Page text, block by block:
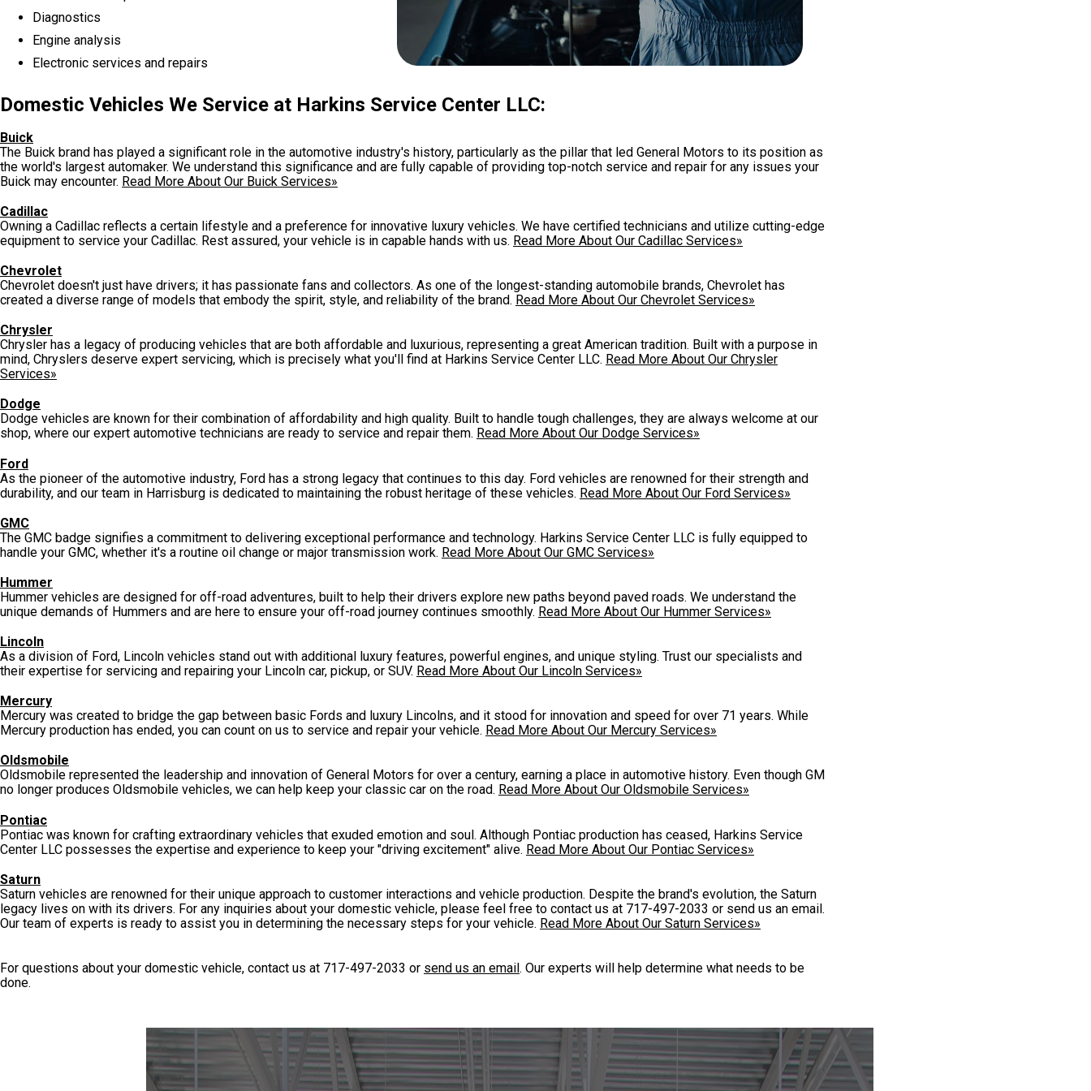
Diagnostics
Engine analysis
Electronic services and repairs
Domestic Vehicles We Service at Harkins Service Center LLC:
Buick
The Buick brand has played a significant role in the automotive industry's history, particularly as the pillar that led General Motors to its position as
the world's largest automaker. We understand this significance and are fully capable of providing top-notch service and repair for any issues your
Buick may encounter. Read More About Our Buick Services»
Cadillac
Owning a Cadillac reflects a certain lifestyle and a preference for innovative luxury vehicles. We have certified technicians and utilize cutting-edge
equipment to service your Cadillac. Rest assured, your vehicle is in capable hands with us. Read More About Our Cadillac Services»
Chevrolet
Chevrolet doesn't just have drivers; it has passionate fans and collectors. As one of the longest-standing automobile brands, Chevrolet has
created a diverse range of models that embody the spirit, style, and reliability of the brand. Read More About Our Chevrolet Services»
Chrysler
Chrysler has a legacy of producing vehicles that are both affordable and luxurious, representing a great American tradition. Built with a purpose in
mind, Chryslers deserve expert servicing, which is precisely what you'll find at Harkins Service Center LLC. Read More About Our Chrysler
Services»
Dodge
Dodge vehicles are known for their combination of affordability and high quality. Built to handle tough challenges, they are always welcome at our
shop, where our expert automotive technicians are ready to service and repair them. Read More About Our Dodge Services»
Ford
As the pioneer of the automotive industry, Ford has a strong legacy that continues to this day. Ford vehicles are renowned for their strength and
durability, and our team in Harrisburg is dedicated to maintaining the robust heritage of these vehicles. Read More About Our Ford Services»
GMC
The GMC badge signifies a commitment to delivering exceptional performance and technology. Harkins Service Center LLC is fully equipped to
handle your GMC, whether it's a routine oil change or major transmission work. Read More About Our GMC Services»
Hummer
Hummer vehicles are designed for off-road adventures, built to help their drivers explore new paths beyond paved roads. We understand the
unique demands of Hummers and are here to ensure your off-road journey continues smoothly. Read More About Our Hummer Services»
Lincoln
As a division of Ford, Lincoln vehicles stand out with additional luxury features, powerful engines, and unique styling. Trust our specialists and
their expertise for servicing and repairing your Lincoln car, pickup, or SUV. Read More About Our Lincoln Services»
Mercury
Mercury was created to bridge the gap between basic Fords and luxury Lincolns, and it stood for innovation and speed for over 71 years. While
Mercury production has ended, you can count on us to service and repair your vehicle. Read More About Our Mercury Services»
Oldsmobile
Oldsmobile represented the leadership and innovation of General Motors for over a century, earning a place in automotive history. Even though GM
no longer produces Oldsmobile vehicles, we can help keep your classic car on the road. Read More About Our Oldsmobile Services»
Pontiac
Pontiac was known for crafting extraordinary vehicles that exuded emotion and soul. Although Pontiac production has ceased, Harkins Service
Center LLC possesses the expertise and experience to keep your "driving excitement" alive. Read More About Our Pontiac Services»
Saturn
Saturn vehicles are renowned for their unique approach to customer interactions and vehicle production. Despite the brand's evolution, the Saturn
legacy lives on with its drivers. For any inquiries about your domestic vehicle, please feel free to contact us at 717-497-2033 or send us an email.
Our team of experts is ready to assist you in determining the necessary steps for your vehicle. Read More About Our Saturn Services»
For questions about your domestic vehicle, contact us at 717-497-2033 or send us an email. Our experts will help determine what needs to be
done.